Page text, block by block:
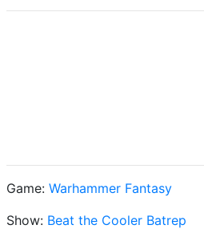
Game: Warhammer Fantasy
Show: Beat the Cooler Batrep